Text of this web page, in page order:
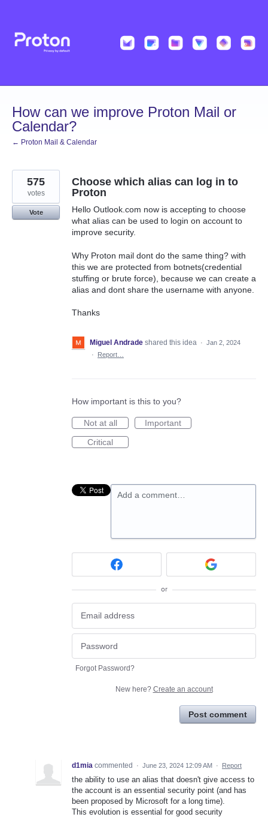
content
How can we improve Proton Mail or
Calendar?
← Proton Mail & Calendar
Choose which alias can log in to
Proton
Hello Outlook.com now is accepting to choose
what alias can be used to login on account to
improve security.
Why Proton mail dont do the same thing? with
this we are protected from botnets(credential
stuffing or brute force), because we can create a
alias and dont share the username with anyone.
Thanks
575
votes
Vote
Miguel Andrade shared this idea · Jan 2, 2024
·
Report…
How important is this to you?
Not at all
Important
Critical
Add a comment…
or
Forgot Password?
New here? Create an account
Post comment
d1mia commented · June 23, 2024 12:09 AM · Report
the ability to use an alias that doesn't give access to
the account is an essential security point (and has
been proposed by Microsoft for a long time).
This evolution is essential for good security